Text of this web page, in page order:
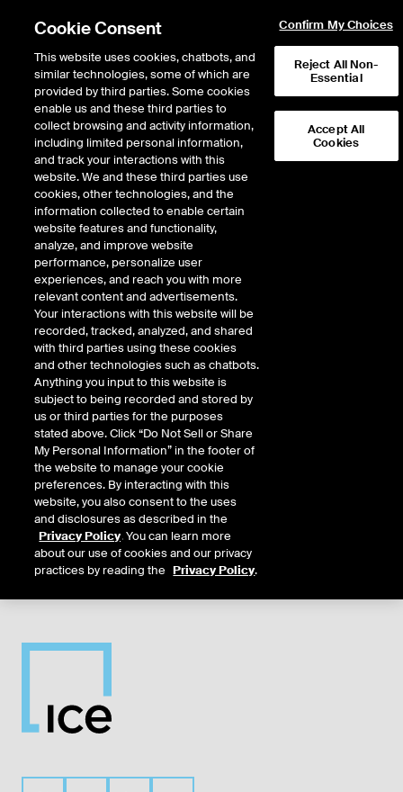
Return to Product List
Cross Rates
ICE Futures U.S.
Cross Currency Pairs Polish
Zloty/Euro
4EXPIRY DETAILS FOUND
Contract
Symbol
FTD LTD FND
Sep26 9/16/2025 9/14/2026 9/14/2026
Dec26 12/16/2025 12/14/2026 12/14/2026
3/17/2026 3/15/2027 3/15/2027
Jun27 6/16/2026 6/14/2027 6/14/2027
Cookie Consent
This website uses cookies, chatbots, and
similar technologies, some of which are
provided by third parties. Some cookies
enable us and these third parties to
collect browsing and activity information,
including limited personal information,
and track your interactions with this
website. We and these third parties use
cookies, other technologies, and the
information collected to enable certain
website features and functionality,
analyze, and improve website
performance, personalize user
experiences, and reach you with more
relevant content and advertisements.
Your interactions with this website will be
recorded, tracked, analyzed, and shared
with third parties using these cookies
and other technologies such as chatbots.
Anything you input to this website is
subject to being recorded and stored by
us or third parties for the purposes
stated above. Click “Do Not Sell or Share
My Personal Information” in the footer of
the website to manage your cookie
preferences. By interacting with this
website, you also consent to the uses
and disclosures as described in the
Privacy Policy. You can learn more
about our use of cookies and our privacy
practices by reading the Privacy Policy.
Confirm My Choices
Reject All Non-
Essential
Accept All
Cookies